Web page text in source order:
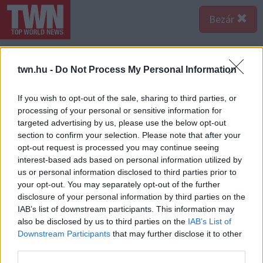
twn.hu - Do Not Process My Personal Information
If you wish to opt-out of the sale, sharing to third parties, or
processing of your personal or sensitive information for
targeted advertising by us, please use the below opt-out
section to confirm your selection. Please note that after your
opt-out request is processed you may continue seeing
interest-based ads based on personal information utilized by
us or personal information disclosed to third parties prior to
your opt-out. You may separately opt-out of the further
disclosure of your personal information by third parties on the
IAB’s list of downstream participants. This information may
also be disclosed by us to third parties on the IAB’s List of
Downstream Participants that may further disclose it to other
Bezár